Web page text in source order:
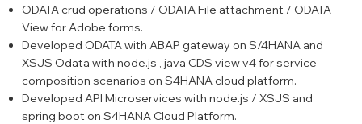
ODATA crud operations / ODATA File attachment / ODATA
View for Adobe forms.
Developed ODATA with ABAP gateway on S/4HANA and
XSJS Odata with node.js , java CDS view v4 for service
composition scenarios on S4HANA cloud platform.
Developed API Microservices with node.js / XSJS and
spring boot on S4HANA Cloud Platform.